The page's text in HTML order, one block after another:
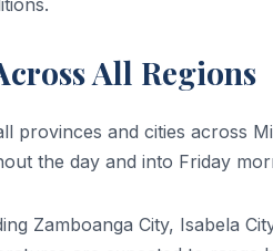
All Regions
provinces and cities across
the day and into Friday
Zamboanga City, Isabela